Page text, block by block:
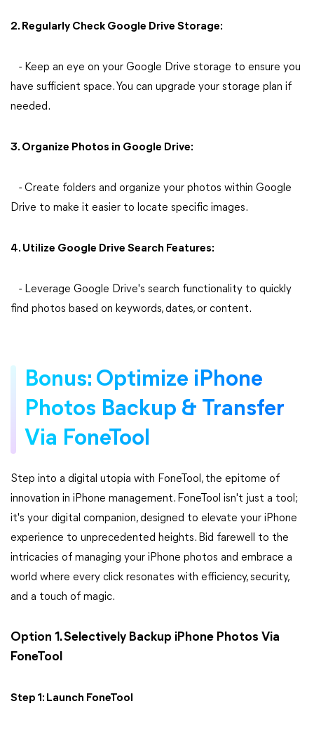
2. Regularly Check Google Drive Storage:
- Keep an eye on your Google Drive storage to ensure you
have sufficient space. You can upgrade your storage plan if
needed.
3. Organize Photos in Google Drive:
- Create folders and organize your photos within Google
Drive to make it easier to locate specific images.
4. Utilize Google Drive Search Features:
- Leverage Google Drive's search functionality to quickly
find photos based on keywords, dates, or content.
Bonus: Optimize iPhone
Photos Backup & Transfer
Via FoneTool
Step into a digital utopia with FoneTool, the epitome of
innovation in iPhone management. FoneTool isn't just a tool;
it's your digital companion, designed to elevate your iPhone
experience to unprecedented heights. Bid farewell to the
intricacies of managing your iPhone photos and embrace a
world where every click resonates with efficiency, security,
and a touch of magic.
Option 1. Selectively Backup iPhone Photos Via
FoneTool
Step 1: Launch FoneTool